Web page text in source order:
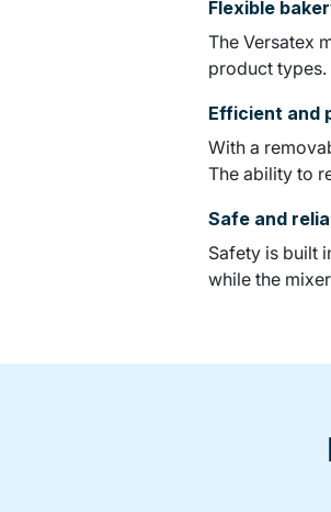
Flexible
The Versatex
product types.
Efficient and
With a
The ability to
Safe and
Safety is built
while the